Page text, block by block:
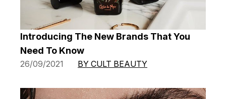
Introducing The New Brands That You
Need To Know
26/09/2021 BY CULT BEAUTY